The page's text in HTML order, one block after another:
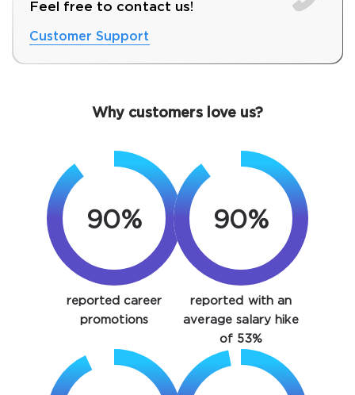
SPECIAL OFFER:GET 10% OFF. This is ONE
TIME OFFER
You save
Feel free to contact us!
Customer Support
Why customers love us?
90%
reported career
promotions
90%
reported with an
average salary hike
of 53%